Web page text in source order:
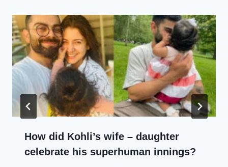
How did Kohli’s wife – daughter
celebrate his superhuman innings?